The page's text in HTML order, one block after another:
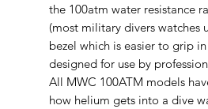
the 100atm water resistance
(most military divers watches
bezel which is easier to grip
designed for use by
All MWC 100ATM models
how helium gets into a dive